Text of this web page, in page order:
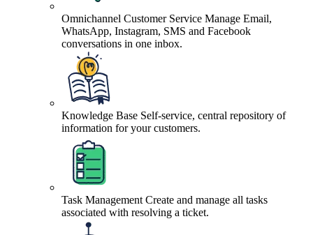
Omnichannel Customer Service Manage Email,
WhatsApp, Instagram, SMS and Facebook
conversations in one inbox.
Knowledge Base Self-service, central repository of
information for your customers.
Task Management Create and manage all tasks
associated with resolving a ticket.